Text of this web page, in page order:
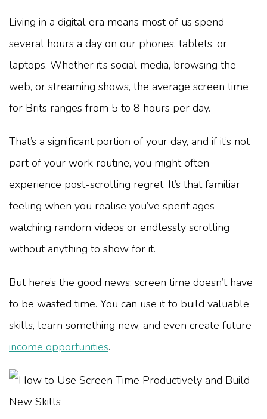
Living in a digital era means most of us spend
several hours a day on our phones, tablets, or
laptops. Whether it’s social media, browsing the
web, or streaming shows, the average screen time
for Brits ranges from 5 to 8 hours per day.
That’s a significant portion of your day, and if it’s not
part of your work routine, you might often
experience post-scrolling regret. It’s that familiar
feeling when you realise you’ve spent ages
watching random videos or endlessly scrolling
without anything to show for it.
But here’s the good news: screen time doesn’t have
to be wasted time. You can use it to build valuable
skills, learn something new, and even create future
income opportunities.